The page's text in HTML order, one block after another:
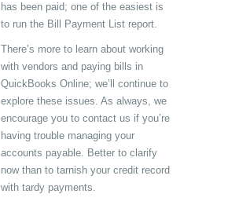
has been paid; one of the easiest is
to run the Bill Payment List report.
There’s more to learn about working
with vendors and paying bills in
QuickBooks Online; we’ll continue to
explore these issues. As always, we
encourage you to contact us if you’re
having trouble managing your
accounts payable. Better to clarify
now than to tarnish your credit record
with tardy payments.